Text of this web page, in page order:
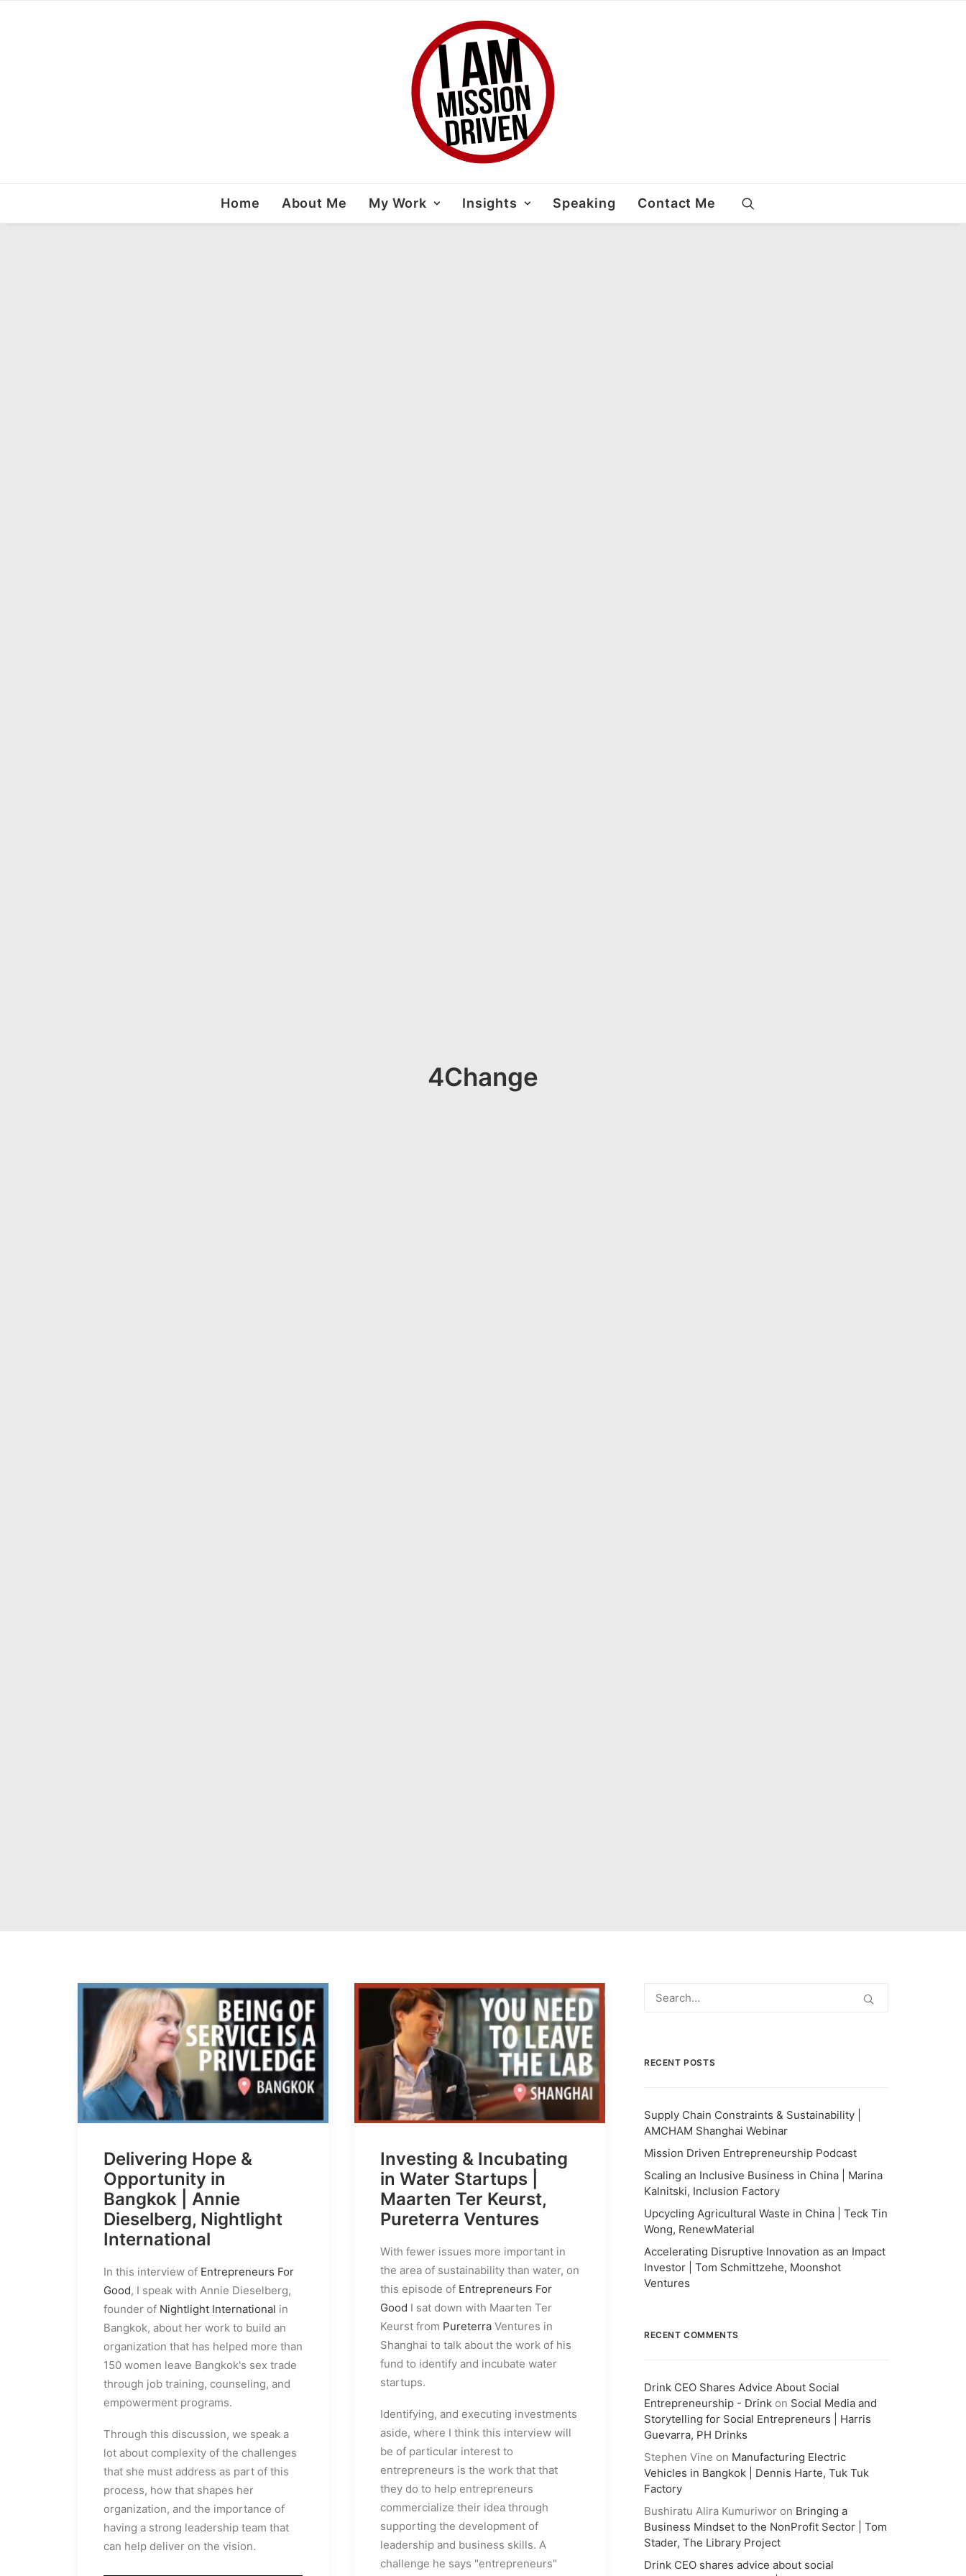
Home About Me My Work Insights Speaking Contact Me
4Change
Delivering Hope &
Opportunity in
Bangkok | Annie
Dieselberg, Nightlight
International
In this interview of Entrepreneurs For
Good, I speak with Annie Dieselberg,
founder of Nightlight International in
Bangkok, about her work to build an
organization that has helped more than
150 women leave Bangkok's sex trade
through job training, counseling, and
empowerment programs.
Through this discussion, we speak a
lot about complexity of the challenges
that she must address as part of this
process, how that shapes her
organization, and the importance of
having a strong leadership team that
can help deliver on the vision.
Investing & Incubating
in Water Startups |
Maarten Ter Keurst,
Pureterra Ventures
With fewer issues more important in
the area of sustainability than water, on
this episode of Entrepreneurs For
Good I sat down with Maarten Ter
Keurst from Pureterra Ventures in
Shanghai to talk about the work of his
fund to identify and incubate water
startups.
Identifying, and executing investments
aside, where I think this interview will
be of particular interest to
entrepreneurs is the work that that
they do to help entrepreneurs
commercialize their idea through
supporting the development of
leadership and business skills. A
challenge he says "entrepreneurs"
RECENT POSTS
Supply Chain Constraints & Sustainability |
AMCHAM Shanghai Webinar
Mission Driven Entrepreneurship Podcast
Scaling an Inclusive Business in China | Marina
Kalnitski, Inclusion Factory
Upcycling Agricultural Waste in China | Teck Tin
Wong, RenewMaterial
Accelerating Disruptive Innovation as an Impact
Investor | Tom Schmittzehe, Moonshot
Ventures
RECENT COMMENTS
Drink CEO Shares Advice About Social
Entrepreneurship - Drink on Social Media and
Storytelling for Social Entrepreneurs | Harris
Guevarra, PH Drinks
Stephen Vine on Manufacturing Electric
Vehicles in Bangkok | Dennis Harte, Tuk Tuk
Factory
Bushiratu Alira Kumuriwor on Bringing a
Business Mindset to the NonProfit Sector | Tom
Stader, The Library Project
Drink CEO shares advice about social